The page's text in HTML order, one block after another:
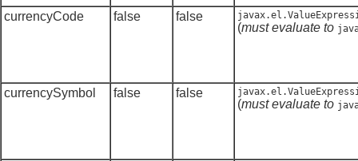
currencyCode false false
(must evaluate to
currencySymbol false false
(must evaluate to